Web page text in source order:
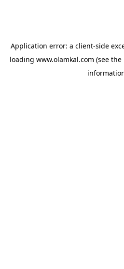
Application error: a client-side
loading www.olamkal.com (see the